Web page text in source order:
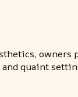
quaint